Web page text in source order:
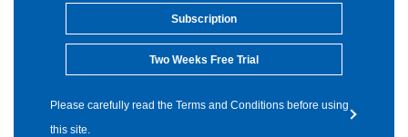
Subscription
Two Weeks Free Trial
Please carefully read the Terms and Conditions before using
this site.